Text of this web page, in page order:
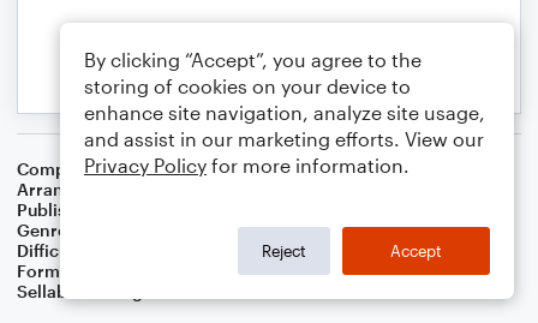
Composer English Folk Song
Arranger
Publisher
Genre
Difficulty
Format
Duet: Alto Saxophone, Baritone Saxophone
Sellable Arrangements
By clicking “Accept”, you agree to the
storing of cookies on your device to
enhance site navigation, analyze site usage,
and assist in our marketing efforts. View our
Privacy Policy for more information.
Reject Accept